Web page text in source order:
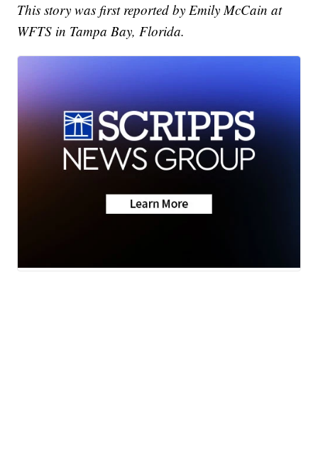
This story was first reported by Emily McCain at
WFTS in Tampa Bay, Florida.